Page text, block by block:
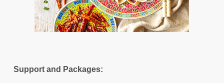
Support and Packages: